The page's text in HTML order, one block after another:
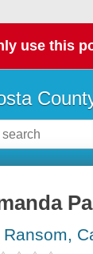
use this
Ransom,